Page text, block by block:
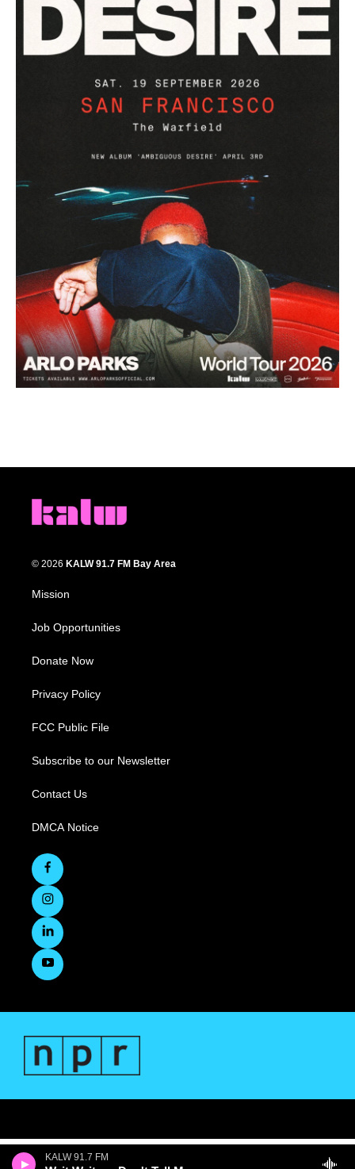
KALW 91.7 FM
© 2026 KALW 91.7 FM Bay Area
Mission
Job Opportunities
Donate Now
Privacy Policy
FCC Public File
Subscribe to our Newsletter
Contact Us
DMCA Notice